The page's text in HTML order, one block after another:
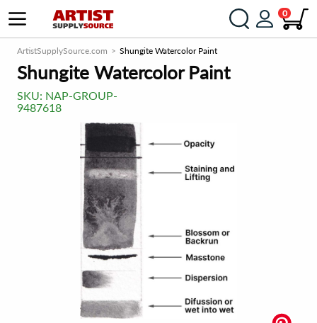
0
ArtistSupplySource.com Shungite Watercolor Paint
Shungite Watercolor Paint
SKU: NAP-GROUP-
9487618